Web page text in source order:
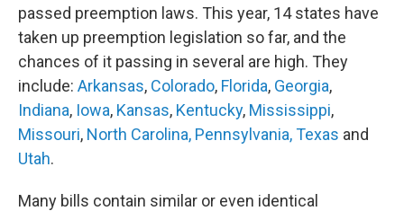
passed preemption laws. This year, 14 states have
taken up preemption legislation so far, and the
chances of it passing in several are high. They
include: Arkansas, Colorado, Florida, Georgia,
Indiana, Iowa, Kansas, Kentucky, Mississippi,
Missouri, North Carolina, Pennsylvania,Texas and
Utah.
Many bills contain similar or even identical